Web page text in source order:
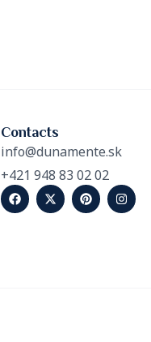
Contacts
info@dunamente.sk
+421 948 83 02 02